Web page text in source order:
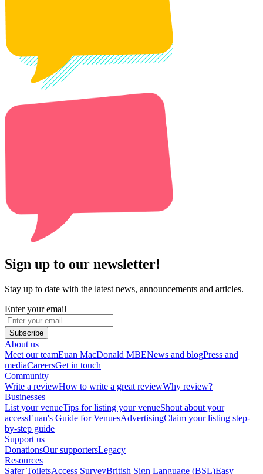
Sign up to our newsletter!
Stay up to date with the latest news, announcements and articles.
Enter your email
Subscribe
About us
Meet our teamEuan MacDonald MBENews and blogPress and
mediaCareersGet in touch
Community
Write a reviewHow to write a great reviewWhy review?
Businesses
List your venueTips for listing your venueShout about your
accessEuan's Guide for VenuesAdvertisingClaim your listing step-
by-step guide
Support us
DonationsOur supportersLegacy
Resources
Safer ToiletsAccess SurveyBritish Sign Language (BSL)Easy